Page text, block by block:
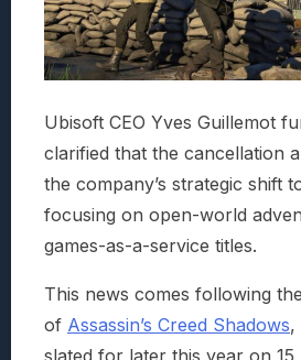
Ubisoft CEO Yves Guillemot
clarified that the cancellation
the company’s strategic shift
focusing on open-world
games-as-a-service titles.
This news comes following
of Assassin’s Creed Shadows,
slated for later this year on 15